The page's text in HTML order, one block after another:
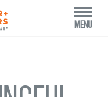
Menu